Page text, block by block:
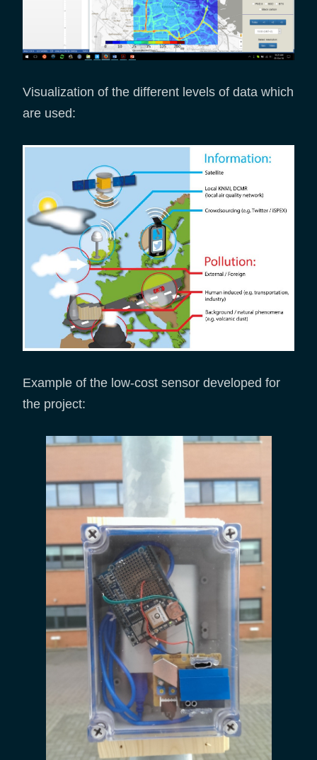
Visualization of the different levels of data which
are used:
Example of the low-cost sensor developed for
the project: